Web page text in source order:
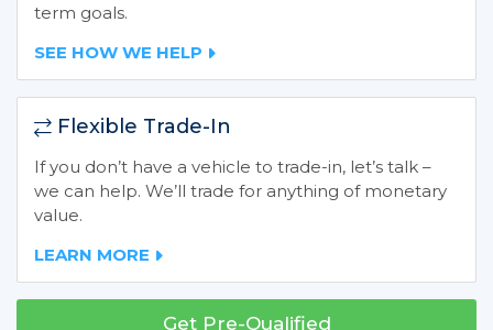
term goals.
SEE HOW WE HELP
Flexible Trade-In
If you don’t have a vehicle to trade-in, let’s talk –
we can help. We’ll trade for anything of monetary
value.
LEARN MORE
Get Pre-Qualified